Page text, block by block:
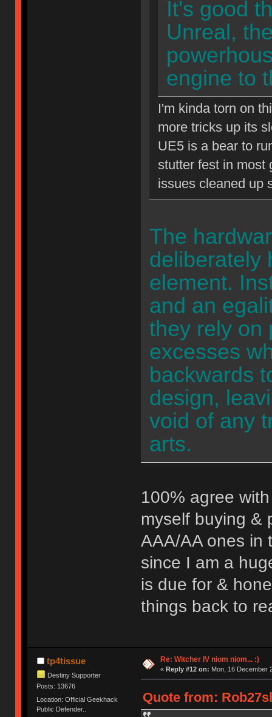
It's good
Unreal,
engine to
I'm kinda torn on
more tricks up its
UE5 is a bear to
stutter fest in most
issues cleaned up
The
deliberately
element.
and an
they rely on
excesses
backwards
design,
void of any
arts.
100% agree
myself buying &
AAA/AA ones in
since I am a
is due for &
things back to
tp4tissue
Destiny Supporter
Posts: 13676
Location: Official Geekhack
Public Defender..
Re: Witcher IV niom niom... :)
« Reply #12 on: Mon, 16 December
Quote from: